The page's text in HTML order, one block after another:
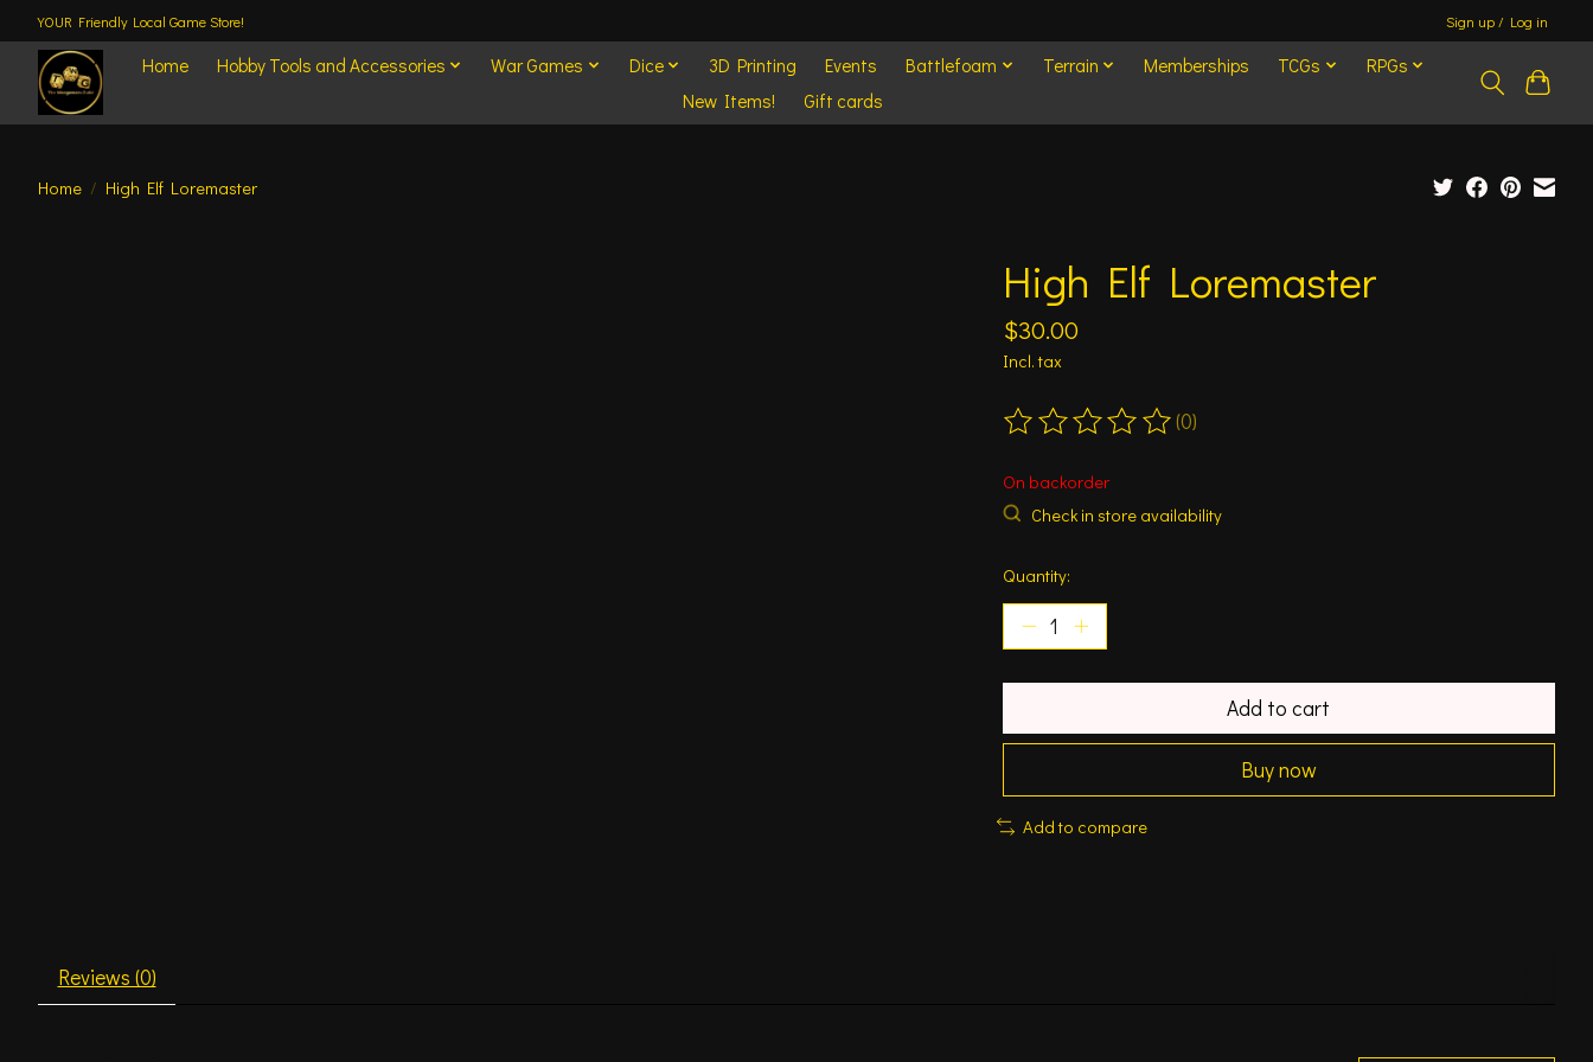
YOUR Friendly Local Game Store! Sign up / Log in
Home Hobby Tools and Accessories War Games Dice 3D Printing Events Battlefoam Terrain Memberships TCGs
RPGs
New Items!
Gift cards
Home / High Elf Loremaster
High Elf Loremaster
$30.00
Incl. tax
The rating of this product is
(0)
On backorder
Check in store availability
Quantity:
Add to cart
Buy now
Add to compare
Reviews (0)